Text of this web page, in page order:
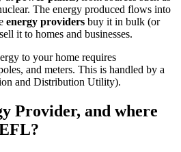
The energy produced flows into
energy providers buy it in bulk (or
it to homes and businesses.
to your home requires
and meters. This is handled by a
and Distribution Utility).
Provider, and where